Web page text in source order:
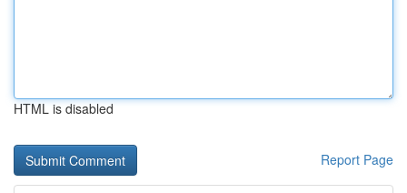
HTML is disabled
Report Page